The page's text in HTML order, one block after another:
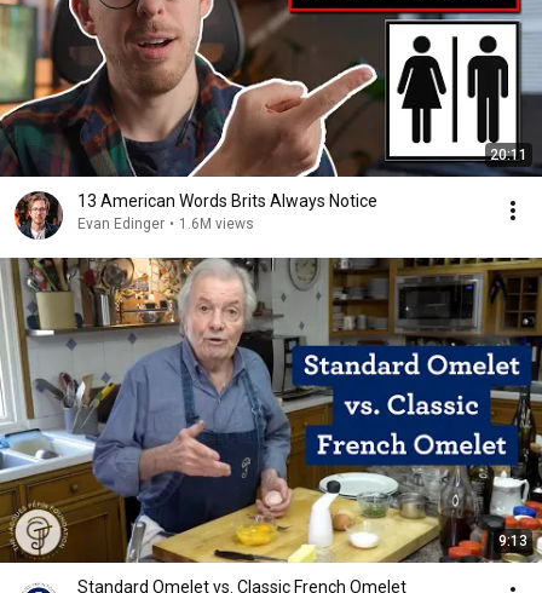
20:11
13 American Words Brits Always Notice
Evan Edinger • 1.6M views
9:13
Standard Omelet vs. Classic French Omelet